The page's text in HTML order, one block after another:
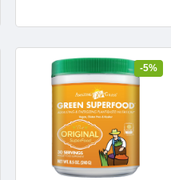
-5%